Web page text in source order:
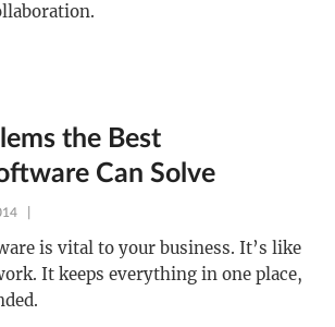
the Best
Can Solve
is vital to your business. It’s like
It keeps everything in one place,